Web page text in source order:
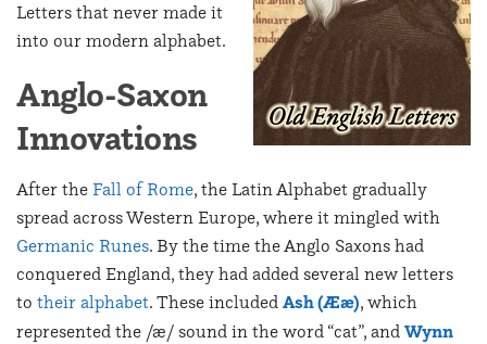
Letters that never made it
into our modern alphabet.
Anglo-Saxon
Innovations
After the Fall of Rome, the Latin Alphabet gradually
spread across Western Europe, where it mingled with
Germanic Runes. By the time the Anglo Saxons had
conquered England, they had added several new letters
to their alphabet. These included Ash (Ææ), which
represented the /æ/ sound in the word “cat”, and Wynn